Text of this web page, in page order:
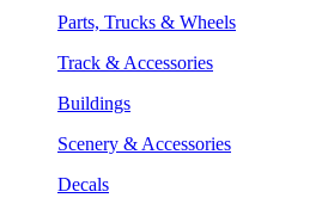
Parts, Trucks & Wheels
Track & Accessories
Buildings
Scenery & Accessories
Decals